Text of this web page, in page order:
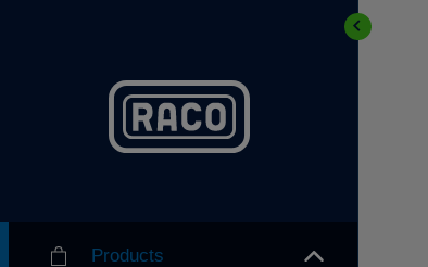
Products